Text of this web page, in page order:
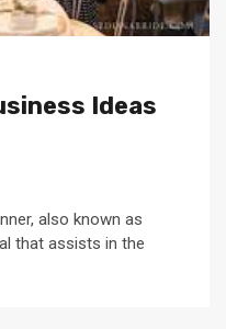
Ideas
also known as
that assists in the